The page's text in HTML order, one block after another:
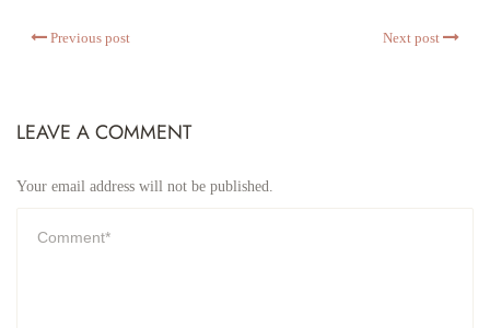
Previous post Next post
LEAVE A COMMENT
Your email address will not be published.